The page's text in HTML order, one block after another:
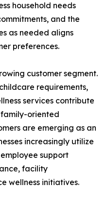
household needs
and the
as needed aligns
preferences.
customer segment.
requirements,
services contribute
oriented
are emerging as an
increasingly utilize
support
facility
wellness initiatives.